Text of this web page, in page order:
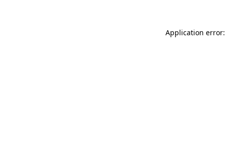
Application